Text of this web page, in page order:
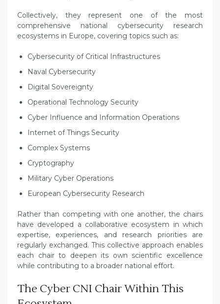
Collectively, they represent one of the most
comprehensive national cybersecurity research
ecosystems in Europe, covering topics such as:
Cybersecurity of Critical Infrastructures
Naval Cybersecurity
Digital Sovereignty
Operational Technology Security
Cyber Influence and Information Operations
Internet of Things Security
Complex Systems
Cryptography
Military Cyber Operations
European Cybersecurity Research
Rather than competing with one another, the chairs
have developed a collaborative ecosystem in which
expertise, experiences, and research priorities are
regularly exchanged. This collective approach enables
each chair to deepen its own scientific excellence
while contributing to a broader national effort.
The Cyber CNI Chair Within This